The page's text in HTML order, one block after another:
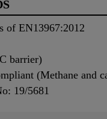
of EN13967:2012
barrier)
(Methane and
19/5681